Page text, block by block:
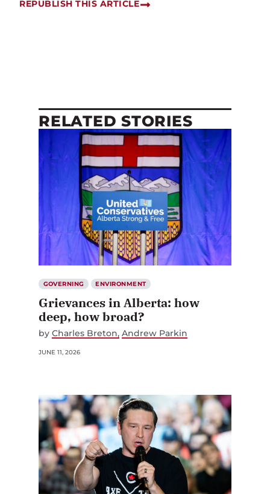
REPUBLISH THIS ARTICLE
RELATED STORIES
GOVERNING ENVIRONMENT
Grievances in Alberta: how
deep, how broad?
by Charles Breton Andrew Parkin
JUNE 11, 2026